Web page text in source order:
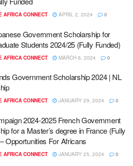
AFRICA CONNECT APRIL 2, 2024 0
Government Scholarship for
Students 2024/25 (Fully Funded)
AFRICA CONNECT MARCH 6, 2024 0
Government Scholarship 2024 | NL
AFRICA CONNECT JANUARY 29, 2024 0
2024-2025 French Government
for a Master’s degree in France (Fully
Opportunities For Africans
AFRICA CONNECT JANUARY 25, 2024 0